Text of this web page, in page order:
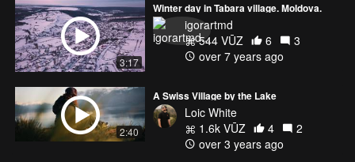
3:17
Winter day in Tabara village. Moldova.
igorartmd
544 VŪZ
6
3
over 7 years ago
2:40
A Swiss Village by the Lake
Loic White
1.6k VŪZ
4
2
over 3 years ago